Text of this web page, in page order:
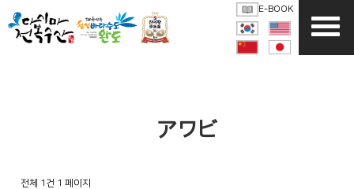
E-BOOK
活アワビ
전체 1건 1 페이지